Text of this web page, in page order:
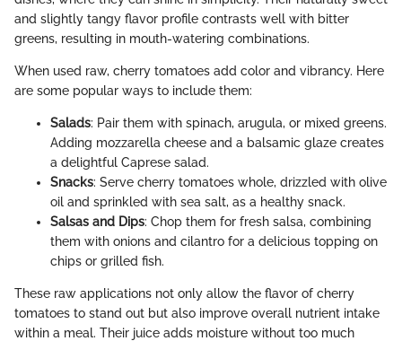
and slightly tangy flavor profile contrasts well with bitter
greens, resulting in mouth-watering combinations.
When used raw, cherry tomatoes add color and vibrancy. Here
are some popular ways to include them:
Salads: Pair them with spinach, arugula, or mixed greens.
Adding mozzarella cheese and a balsamic glaze creates
a delightful Caprese salad.
Snacks: Serve cherry tomatoes whole, drizzled with olive
oil and sprinkled with sea salt, as a healthy snack.
Salsas and Dips: Chop them for fresh salsa, combining
them with onions and cilantro for a delicious topping on
chips or grilled fish.
These raw applications not only allow the flavor of cherry
tomatoes to stand out but also improve overall nutrient intake
within a meal. Their juice adds moisture without too much